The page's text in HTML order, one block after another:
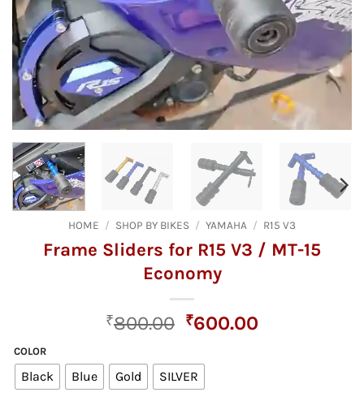
HOME / SHOP BY BIKES / YAMAHA / R15 V3
Frame Sliders for R15 V3 / MT-15
Economy
₹800.00 Original
was:
₹800.00.
₹600.00
COLOR
Black Blue Gold SILVER